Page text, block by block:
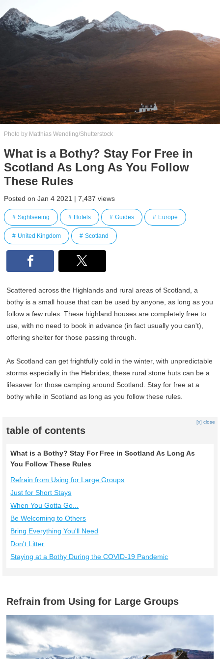
Photo by Matthias Wendling/Shutterstock
What is a Bothy? Stay For Free in
Scotland As Long As You Follow
These Rules
Posted on Jan 4 2021 | 7,437 views
Sightseeing Hotels Guides Europe
United Kingdom Scotland
Scattered across the Highlands and rural areas of Scotland, a
bothy is a small house that can be used by anyone, as long as you
follow a few rules. These highland houses are completely free to
use, with no need to book in advance (in fact usually you can't),
offering shelter for those passing through.
As Scotland can get frightfully cold in the winter, with unpredictable
storms especially in the Hebrides, these rural stone huts can be a
lifesaver for those camping around Scotland. Stay for free at a
bothy while in Scotland as long as you follow these rules.
table of contents
[x] close
What is a Bothy? Stay For Free in Scotland As Long As
You Follow These Rules
Refrain from Using for Large Groups
Just for Short Stays
When You Gotta Go...
Be Welcoming to Others
Bring Everything You'll Need
Don't Litter
Staying at a Bothy During the COVID-19 Pandemic
Refrain from Using for Large Groups